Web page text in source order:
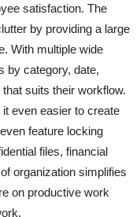
satisfaction. The
by providing a large
With multiple wide
by category, date,
suits their workflow.
even easier to create
feature locking
files, financial
organization simplifies
on productive work